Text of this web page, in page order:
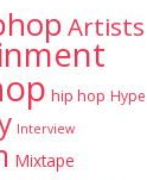
Artists
hip hop Hype
Interview
Mixtape